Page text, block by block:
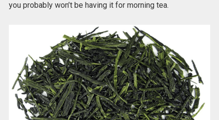
you probably won’t be having it for morning tea.